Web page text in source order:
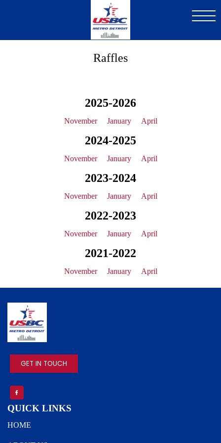
content
Raffles
2025-2026
November January April
2024-2025
November January April
2023-2024
November January April
2022-2023
November January April
2021-2022
November January April
GET IN TOUCH
QUICK LINKS
HOME